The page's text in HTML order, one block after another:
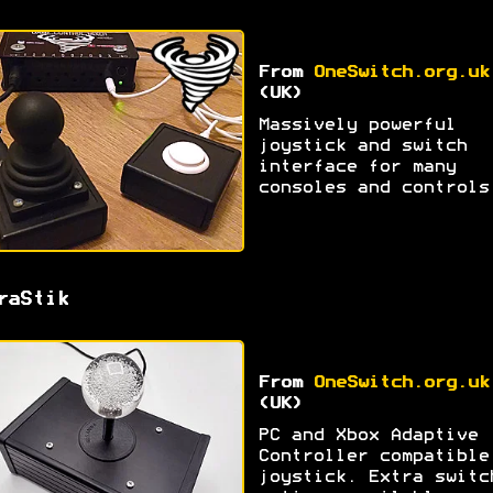
From
OneSwitch.org.uk
(UK)
Massively powerful
joystick and switch
interface for many
consoles and
From
OneSwitch.org.uk
(UK)
PC and Xbox Adaptive
Controller compatible
joystick. Extra